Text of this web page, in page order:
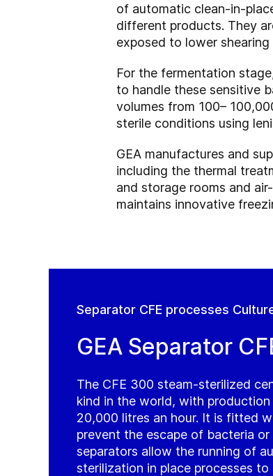
of automatic clean-in-
different products. They
exposed to lower
For the fermentation
to handle these sensitive
volumes from 100–
sterile conditions using
GEA manufactures and
including the thermal
and storage rooms and
maintains innovative
Separator CFE processes
GEA Separator
The CFE 300 steam-sterilized
kind in the world, with
20,000 litres an hour. It is fitted
prevent the escape of bacteria or
separators allow the running of
sterilization in place processes